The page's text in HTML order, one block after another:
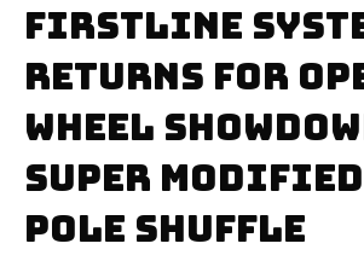
FIRSTLINE
RETURNS FOR
WHEEL
SUPER
POLE SHUFFLE